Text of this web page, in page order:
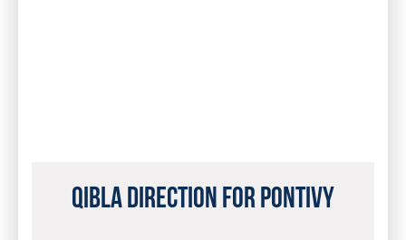
Qibla Direction for Pontivy